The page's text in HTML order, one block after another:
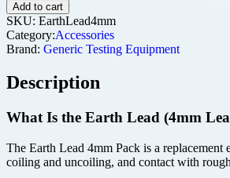
Add to cart
SKU: EarthLead4mm
Category:Accessories
Brand: Generic Testing Equipment
Description
What Is the Earth Lead (4mm
The Earth Lead 4mm Pack is a
coiling and uncoiling, and contact with